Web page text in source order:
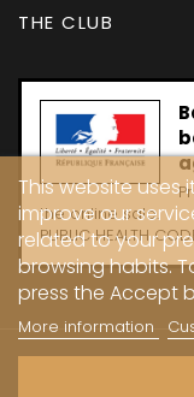
THE CLUB
the online sale.
PUBLIC HEALTH
This website
improve our
related to your
browsing habits.
press the Accept
More information